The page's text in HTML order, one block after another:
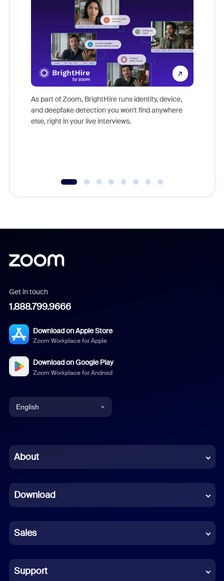
As part of Zoom, BrightHire runs identity, device,
and deepfake detection you won't find anywhere
else, right in your live interviews.
Get in touch
1.888.799.9666
Download on Apple Store
Zoom Workplace for Apple
Download on Google Play
Zoom Workplace for Android
English
Chinese (Simplified)
French
German
Indonesian
Italian
About
Download
Sales
Support